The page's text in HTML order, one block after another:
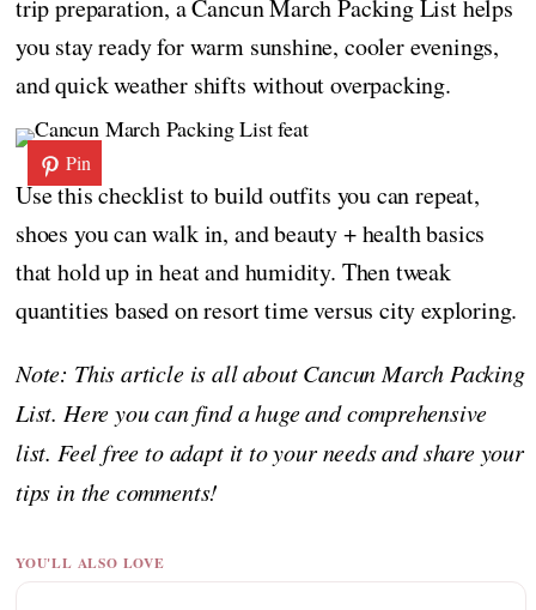
trip preparation, a Cancun March Packing List helps
you stay ready for warm sunshine, cooler evenings,
and quick weather shifts without overpacking.
Pin
Use this checklist to build outfits you can repeat,
shoes you can walk in, and beauty + health basics
that hold up in heat and humidity. Then tweak
quantities based on resort time versus city exploring.
Note: This article is all about Cancun March Packing
List. Here you can find a huge and comprehensive
list. Feel free to adapt it to your needs and share your
tips in the comments!
YOU'LL ALSO LOVE